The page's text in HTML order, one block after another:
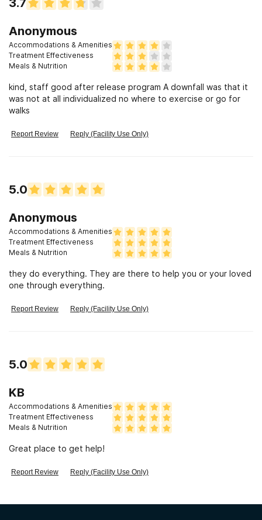
3.7
Anonymous
Accommodations & Amenities
Treatment Effectiveness
Meals & Nutrition
kind, staff good after release program A downfall was that it
was not at all individualized no where to exercise or go for
walks
Report Review Reply (Facility Use Only)
5.0
Anonymous
Accommodations & Amenities
Treatment Effectiveness
Meals & Nutrition
they do everything. They are there to help you or your loved
one through everything.
Report Review Reply (Facility Use Only)
5.0
KB
Accommodations & Amenities
Treatment Effectiveness
Meals & Nutrition
Great place to get help!
Report Review Reply (Facility Use Only)